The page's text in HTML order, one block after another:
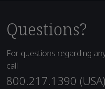
Questions?
For questions regarding
call
800.217.1390 (USA)